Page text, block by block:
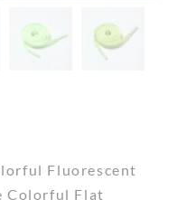
Fluorescent
Colorful Flat